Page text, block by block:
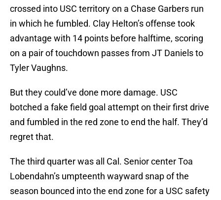
crossed into USC territory on a Chase Garbers run
in which he fumbled. Clay Helton’s offense took
advantage with 14 points before halftime, scoring
on a pair of touchdown passes from JT Daniels to
Tyler Vaughns.
But they could’ve done more damage. USC
botched a fake field goal attempt on their first drive
and fumbled in the red zone to end the half. They’d
regret that.
The third quarter was all Cal. Senior center Toa
Lobendahn’s umpteenth wayward snap of the
season bounced into the end zone for a USC safety